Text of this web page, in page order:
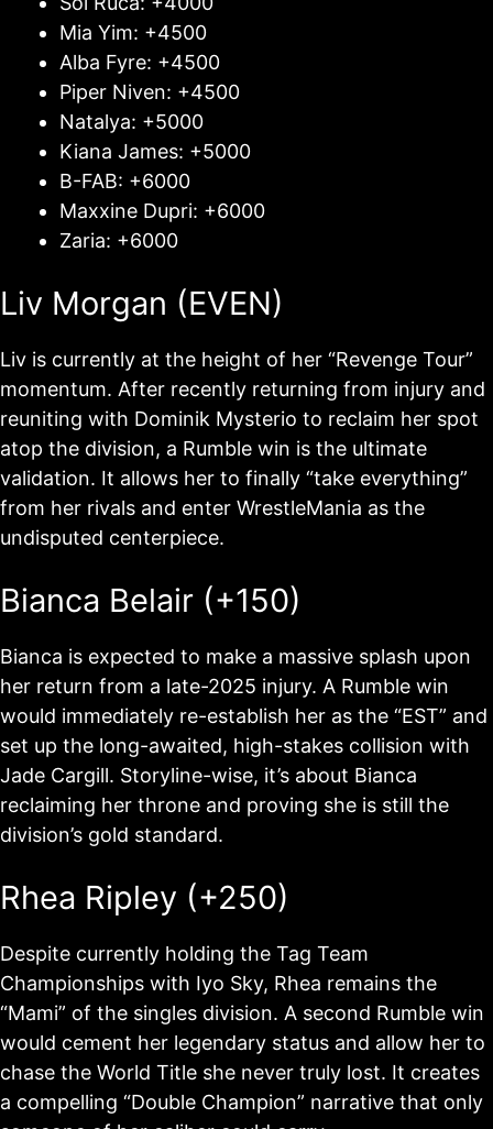
Mia Yim: +4500
Alba Fyre: +4500
Piper Niven: +4500
Natalya: +5000
Kiana James: +5000
B-FAB: +6000
Maxxine Dupri: +6000
Zaria: +6000
Liv Morgan (EVEN)
Liv is currently at the height of her “Revenge Tour”
momentum. After recently returning from injury and
reuniting with Dominik Mysterio to reclaim her spot
atop the division, a Rumble win is the ultimate
validation. It allows her to finally “take everything”
from her rivals and enter WrestleMania as the
undisputed centerpiece.
Bianca Belair (+150)
Bianca is expected to make a massive splash upon
her return from a late-2025 injury. A Rumble win
would immediately re-establish her as the “EST” and
set up the long-awaited, high-stakes collision with
Jade Cargill. Storyline-wise, it’s about Bianca
reclaiming her throne and proving she is still the
division’s gold standard.
Rhea Ripley (+250)
Despite currently holding the Tag Team
Championships with Iyo Sky, Rhea remains the
“Mami” of the singles division. A second Rumble win
would cement her legendary status and allow her to
chase the World Title she never truly lost. It creates
a compelling “Double Champion” narrative that only